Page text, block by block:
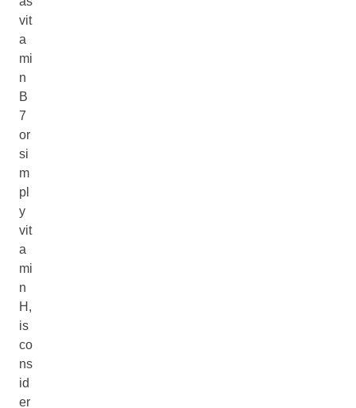
vit
a
mi
n
B
7
or
si
m
pl
y
vit
a
mi
n
H,
is
co
ns
id
er